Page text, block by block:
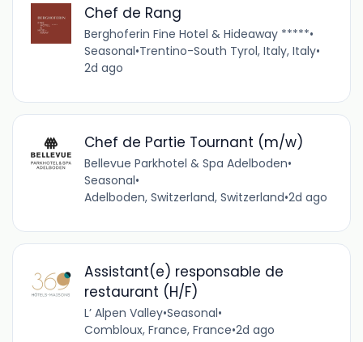
Chef de Rang
Berghoferin Fine Hotel & Hideaway *****•
Seasonal•Trentino-South Tyrol, Italy, Italy•
2d ago
Chef de Partie Tournant (m/w)
Bellevue Parkhotel & Spa Adelboden•
Seasonal•
Adelboden, Switzerland, Switzerland•2d ago
Assistant(e) responsable de
restaurant (H/F)
L’ Alpen Valley•Seasonal•
Combloux, France, France•2d ago